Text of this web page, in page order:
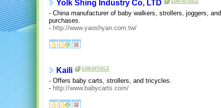
Yolk Shing Industry Co, LTD
- China manufacturer of baby walkers, strollers, joggers,
purchases.
- http://www.yaoshyan.com.tw/
Kaili
- Offers baby carts, strollers, and tricycles.
- http://www.babycarts.com/